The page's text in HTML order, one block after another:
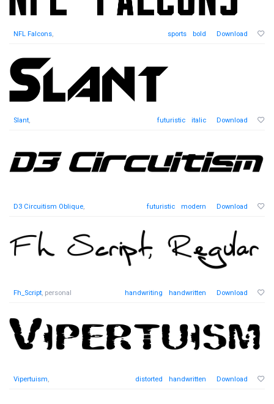
NFL Falcons, sports bold Download
Slant, futuristic italic Download
D3 Circuitism Oblique, futuristic modern Download
Fh_Script, personal handwriting handwritten Download
Vipertuism, distorted handwritten Download